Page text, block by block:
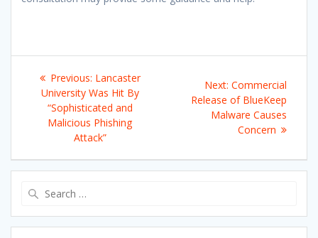
Post
navigation
Previous: Previous
post:
Lancaster
University Was Hit By
“Sophisticated and
Malicious Phishing
Attack”
Next: Next
post:
Commercial
Release of BlueKeep
Malware Causes
Concern